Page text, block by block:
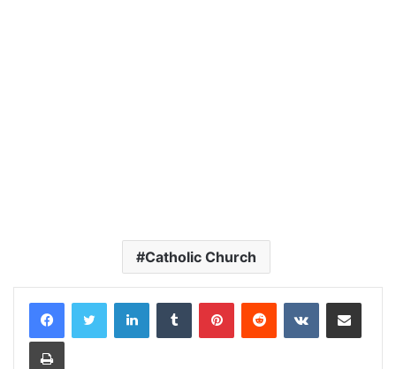
Catholic Church
LinkedInTumblr PinterestReddit VKontakteShare via Email
Print